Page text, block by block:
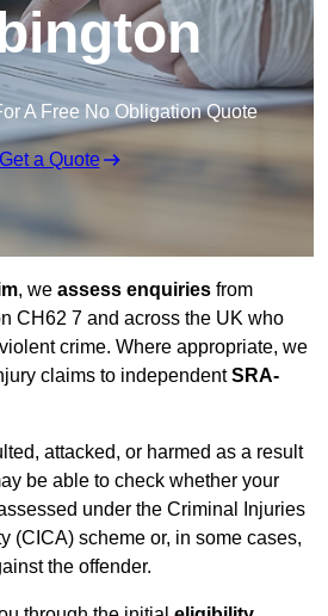
A Free No Obligation Quote
Get a Quote
, we assess enquiries from
CH62 7 and across the UK who
crime. Where appropriate, we
claims to independentSRA-
attacked, or harmed as a result
be able to check whether your
under the Criminal Injuries
(CICA) scheme or, in some cases,
the offender.